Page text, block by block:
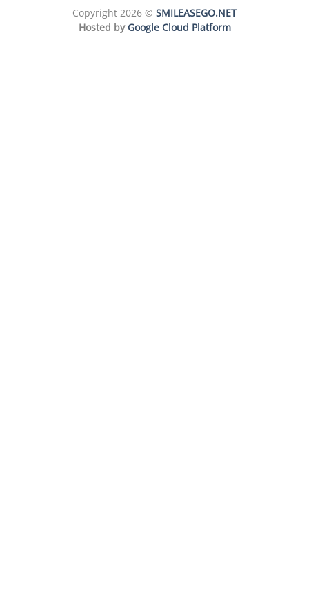
Copyright 2026 © SMILEASEGO.NET
Hosted by Google Cloud Platform